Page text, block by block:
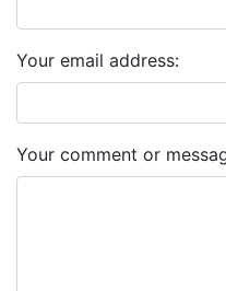
Your email address:
Your comment or